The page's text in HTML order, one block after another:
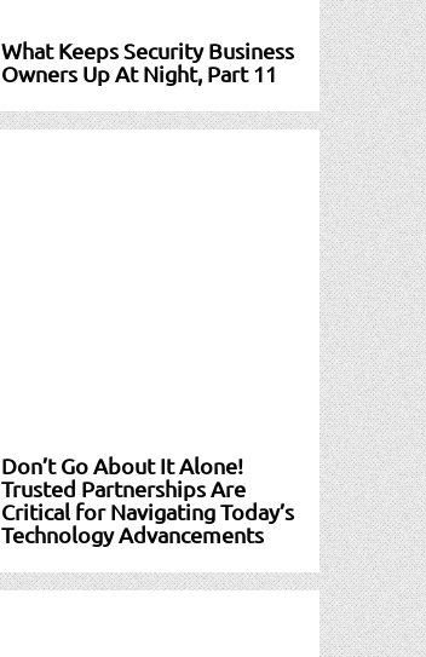
What Keeps Security Business
Owners Up At Night, Part 11
Don’t Go About It Alone!
Trusted Partnerships Are
Critical for Navigating Today’s
Technology Advancements